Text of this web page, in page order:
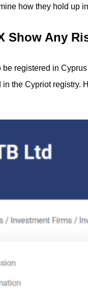
how they hold up
Show Any
registered in
the Cypriot registry.